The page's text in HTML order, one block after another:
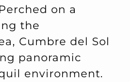
on a
the
Cumbre del Sol
panoramic
environment.